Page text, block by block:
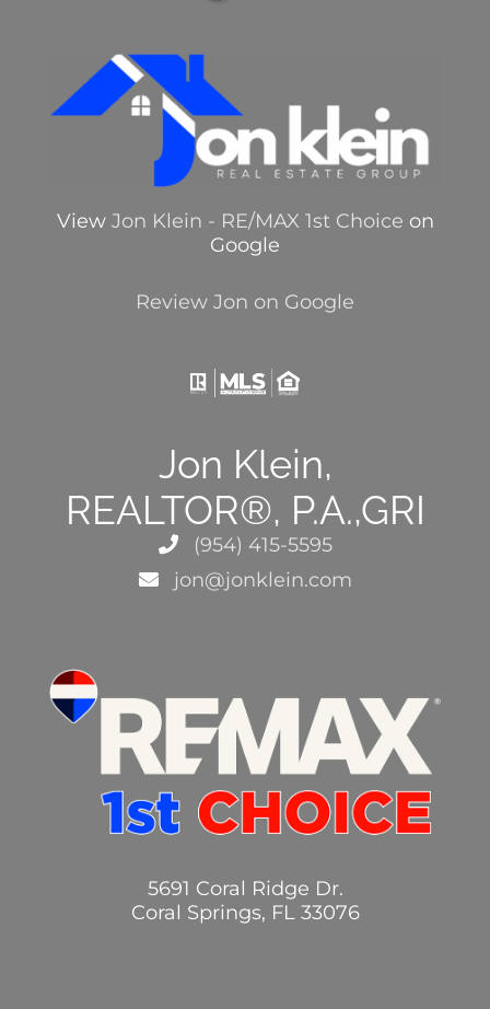
View Jon Klein - RE/MAX 1st Choice on
Google
Review Jon on Google
Jon Klein,
REALTOR®, P.A.,GRI
(954) 415-5595
jon@jonklein.com
5691 Coral Ridge Dr.
Coral Springs, FL 33076